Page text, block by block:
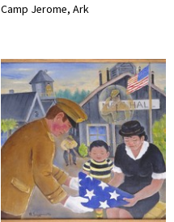
Camp Jerome, Ark